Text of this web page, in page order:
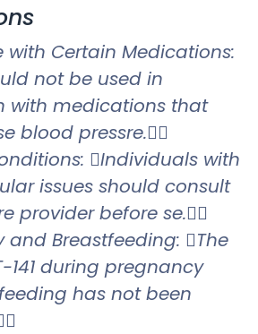
with Certain Medications:
not be used in
with medications that
blood pressre.
Individuals with
issues should consult
provider before se.
and Breastfeeding: The
141 during pregnancy
has not been